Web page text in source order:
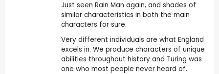
Just seen Rain Man again, and shades of
similar characteristics in both the main
characters for sure.
Very different individuals are what England
excels in. We produce characters of unique
abilities throughout history and Turing was
one who most people never heard of.